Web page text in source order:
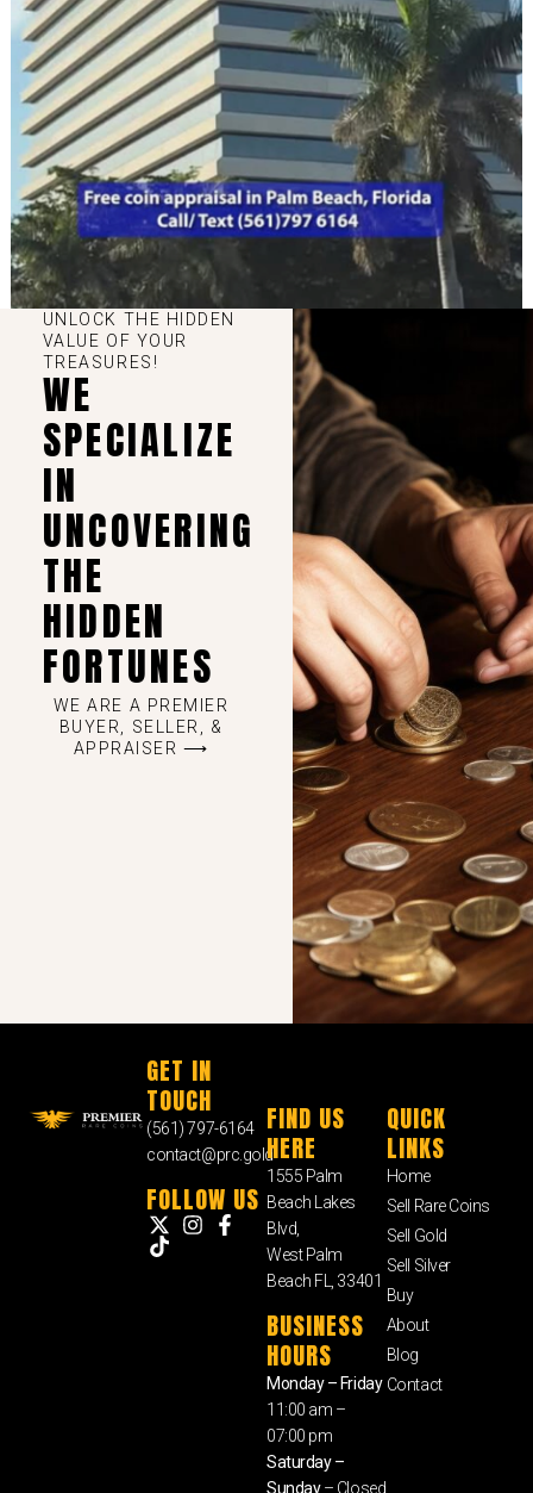
UNLOCK THE HIDDEN
VALUE OF YOUR
TREASURES!
WE
SPECIALIZE
IN
UNCOVERING
THE
HIDDEN
FORTUNES
WE ARE A PREMIER
BUYER, SELLER, &
APPRAISER ⟶
GET IN
TOUCH
(561) 797-6164
contact@prc.gold
FOLLOW US
FIND US
HERE
1555 Palm
Beach Lakes
Blvd,
West Palm
Beach FL, 33401
BUSINESS
HOURS
Monday – Friday
11:00 am –
07:00 pm
Saturday –
Sunday– Closed
QUICK
LINKS
Home
Sell Rare Coins
Sell Gold
Sell Silver
Buy
About
Blog
Contact